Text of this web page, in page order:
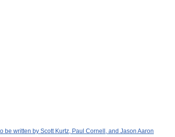
be written by Scott Kurtz, Paul Cornell, and Jason Aaron